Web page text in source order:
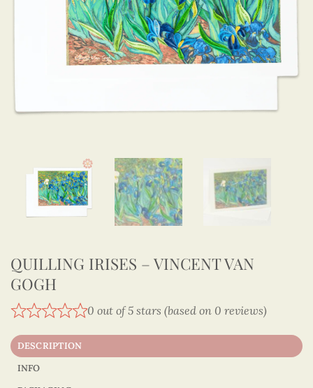
QUILLING IRISES – VINCENT VAN
GOGH
0 out of 5 stars (based on 0 reviews)
DESCRIPTION
INFO